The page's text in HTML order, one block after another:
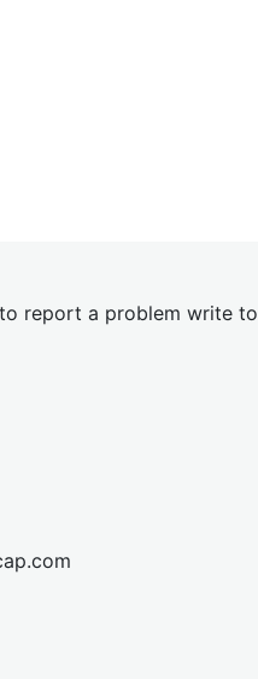
report a problem write to